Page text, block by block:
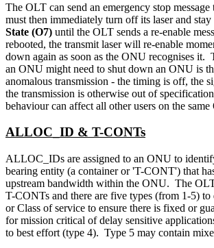
The OLT can send an emergency stop
must then immediately turn off its laser and stay
State (O7) until the OLT sends a re-enable
rebooted, the transmit laser will re-enable
down again as soon as the ONU recognises it.
an ONU might need to shut down an ONU is
anomalous transmission - the timing is off, the
the transmission is otherwise out of
behaviour can affect all other users on the
ALLOC_ID & T-CONTs
ALLOC_IDs are assigned to an ONU to
bearing entity (a container or 'T-CONT') that
upstream bandwidth within the ONU. The
T-CONTs and there are five types (from 1-5)
or Class of service to ensure there is fixed or
for mission critical of delay sensitive
to best effort (type 4). Type 5 may contain